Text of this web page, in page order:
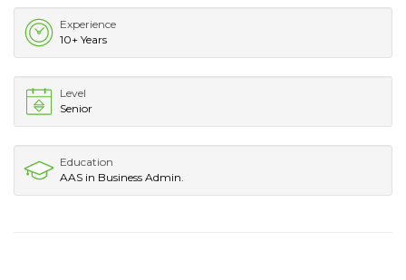
Experience
10+ Years
Level
Senior
Education
AAS in Business Admin.